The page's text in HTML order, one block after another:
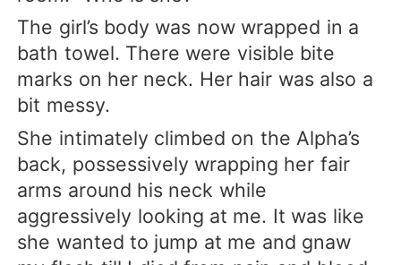
The girl’s body was now wrapped in a
bath towel. There were visible bite
marks on her neck. Her hair was also a
bit messy.
She intimately climbed on the Alpha’s
back, possessively wrapping her fair
arms around his neck while
aggressively looking at me. It was like
she wanted to jump at me and gnaw